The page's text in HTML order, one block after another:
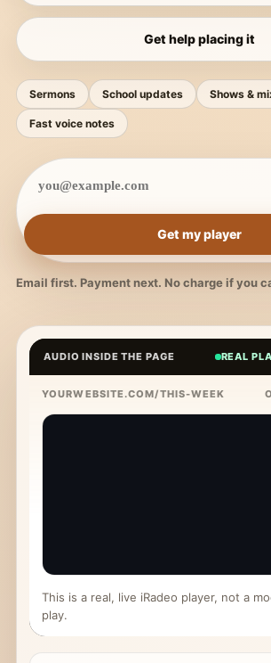
Get help placing it
Sermons School updates Shows &
Fast voice notes
Get my player
Email first. Payment next. No charge if you
AUDIO INSIDE THE PAGE REAL
YOURWEBSITE.COM/THIS-WEEK
This is a real, live iRadeo player, not a
play.